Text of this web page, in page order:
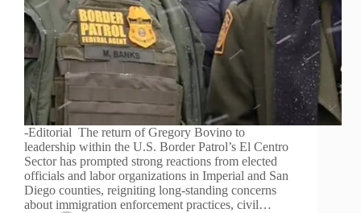
-Editorial The return of Gregory Bovino to
leadership within the U.S. Border Patrol’s El Centro
Sector has prompted strong reactions from elected
officials and labor organizations in Imperial and San
Diego counties, reigniting long-standing concerns
about immigration enforcement practices, civil…